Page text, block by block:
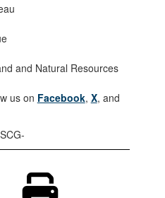
and Natural Resources
us on Facebook, X, and